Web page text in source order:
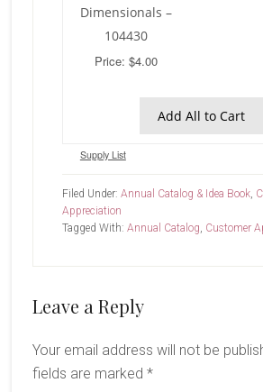
Dimensionals –
104430
Price: $4.00
Add All to Cart
Supply List
Filed Under: Annual Catalog & Idea Book,
Appreciation
Tagged With: Annual Catalog, Customer
Reader
Leave a Reply
Your email address will not be
fields are marked *